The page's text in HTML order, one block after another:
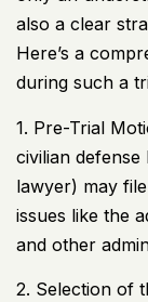
also a clear
Here’s a
during such a
1. Pre-Trial
civilian
lawyer) may
issues like the
and other
2. Selection of